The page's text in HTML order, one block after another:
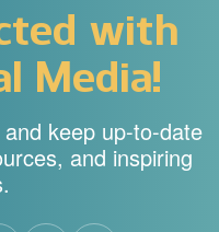
with
Media!
keep up-to-date
and inspiring